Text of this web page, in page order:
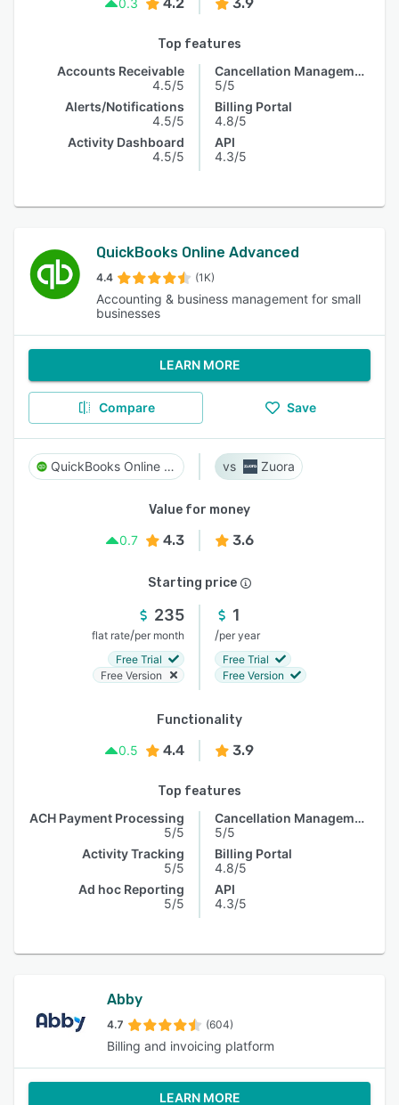
0.3
Top features
Accounts Receivable
4.5/5
Alerts/Notifications
4.5/5
Activity Dashboard
4.5/5
Cancellation Management
5/5
Billing Portal
4.8/5
API
4.3/5
QuickBooks Online Advanced
4.4 (1K)
Accounting & business management for small
businesses
LEARN MORE
Compare Save
QuickBooks Online Advanced Zuora
Value for money
0.7
4.3 3.6
Starting price
235
flat rate/per month
Free Trial
Free Version
1
/per year
Free Trial
Free Version
Functionality
0.5
4.4 3.9
Top features
ACH Payment Processing
5/5
Activity Tracking
5/5
Ad hoc Reporting
5/5
Cancellation Management
5/5
Billing Portal
4.8/5
API
4.3/5
Abby
4.7 (604)
Billing and invoicing platform
LEARN MORE